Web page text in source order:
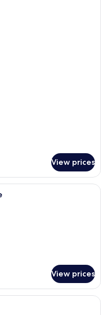
View prices
hotel room with a large
View prices
hotel room with a large